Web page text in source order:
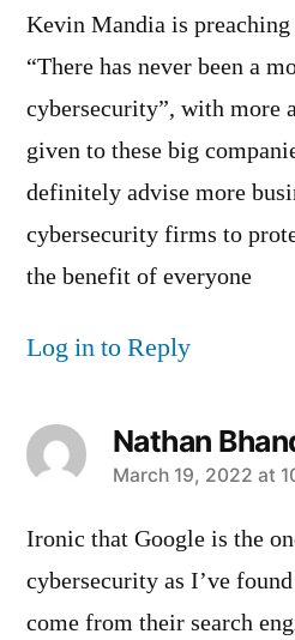
Kevin Mandia is preaching
“There has never been a
cybersecurity”, with more
given to these big
definitely advise more
cybersecurity firms to
the benefit of everyone
Log in to Reply
Nathan
says:
March 19, 2022 at
Ironic that Google is the
cybersecurity as I’ve
come from their search